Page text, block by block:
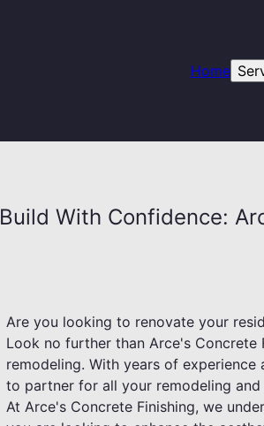
Home
Build With Confidence:
Are you looking to renovate your
Look no further than Arce's Concrete
remodeling. With years of
to partner for all your remodeling
At Arce's Concrete Finishing, we